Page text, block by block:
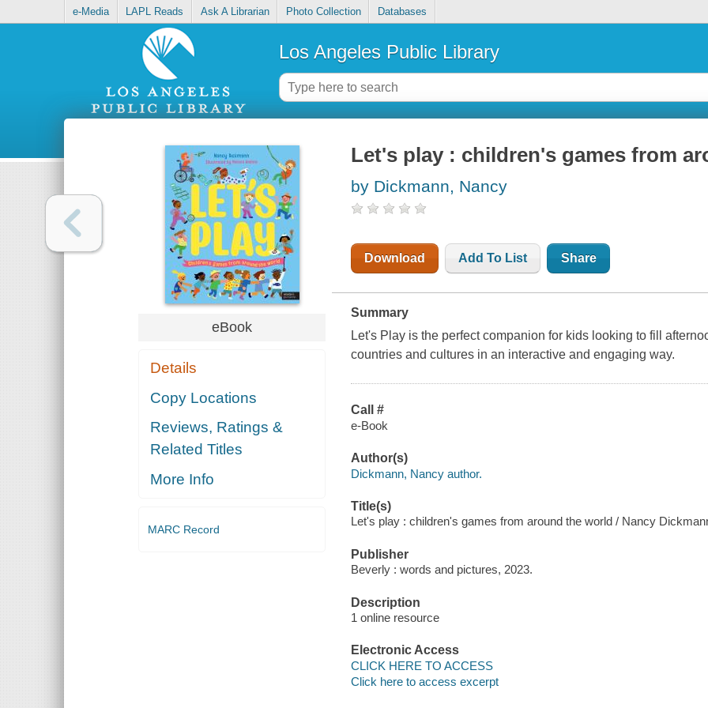
e-Media LAPL Reads Ask A Librarian Photo Collection Databases
Los Angeles Public Library
eBook
Details
Copy Locations
Reviews, Ratings &
Related Titles
More Info
MARC Record
Let's play : children's games from
by Dickmann, Nancy
Download Add To List Share
Summary
Let's Play is the perfect companion for kids looking to fill
countries and cultures in an interactive and engaging way.
Call #
e-Book
Author(s)
Dickmann, Nancy author.
Title(s)
Let's play : children's games from around the world / Nancy
Publisher
Beverly : words and pictures, 2023.
Description
1 online resource
Electronic Access
CLICK HERE TO ACCESS
Click here to access excerpt